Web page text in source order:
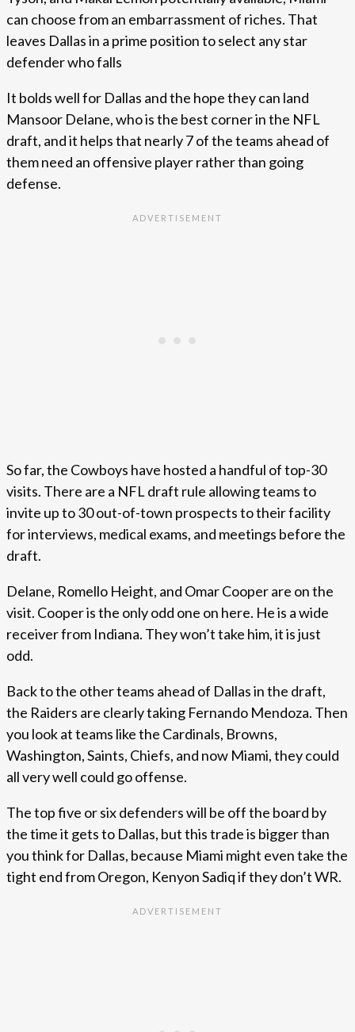
can choose from an embarrassment of riches. That
leaves Dallas in a prime position to select any star
defender who falls
It bolds well for Dallas and the hope they can land
Mansoor Delane, who is the best corner in the NFL
draft, and it helps that nearly 7 of the teams ahead of
them need an offensive player rather than going
defense.
So far, the Cowboys have hosted a handful of top-30
visits. There are a NFL draft rule allowing teams to
invite up to 30 out-of-town prospects to their facility
for interviews, medical exams, and meetings before the
draft.
Delane, Romello Height, and Omar Cooper are on the
visit. Cooper is the only odd one on here. He is a wide
receiver from Indiana. They won’t take him, it is just
odd.
Back to the other teams ahead of Dallas in the draft,
the Raiders are clearly taking Fernando Mendoza. Then
you look at teams like the Cardinals, Browns,
Washington, Saints, Chiefs, and now Miami, they could
all very well could go offense.
The top five or six defenders will be off the board by
the time it gets to Dallas, but this trade is bigger than
you think for Dallas, because Miami might even take the
tight end from Oregon, Kenyon Sadiq if they don’t WR.